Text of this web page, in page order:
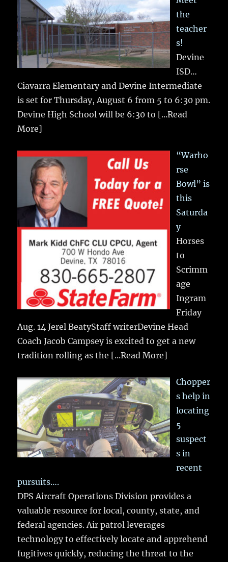
the
teacher
s!
Devine
ISD…
Ciavarra Elementary and Devine Intermediate
is set for Thursday, August 6 from 5 to 6:30 pm.
Devine High School will be 6:30 to [...Read
More]
“Warho
rse
Bowl” is
this
Saturda
y
Horses
to
Scrimm
age
Ingram
Friday
Aug. 14 Jerel BeatyStaff writerDevine Head
Coach Jacob Campsey is excited to get a new
tradition rolling as the [...Read More]
Chopper
s help in
locating
5
suspect
s in
recent
pursuits….
DPS Aircraft Operations Division provides a
valuable resource for local, county, state, and
federal agencies. Air patrol leverages
technology to effectively locate and apprehend
fugitives quickly, reducing the threat to the